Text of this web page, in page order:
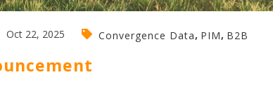
Oct 22, 2025 Convergence Data, PIM, B2B